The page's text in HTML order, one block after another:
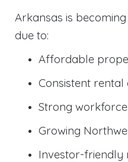
Arkansas is
due to:
Affordable
Consistent rental
Strong
Growing
Investor-friendly